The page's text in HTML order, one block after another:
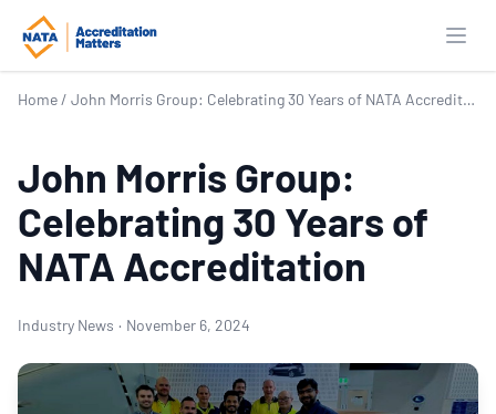
Home / John Morris Group: Celebrating 30 Years of NATA Accreditation
John Morris Group:
Celebrating 30 Years of
NATA Accreditation
Industry News · November 6, 2024